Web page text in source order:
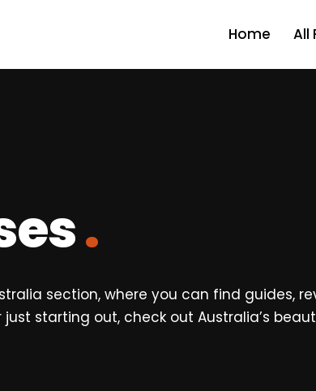
Home All
.
section, where you can find guides,
just starting out, check out Australia’s